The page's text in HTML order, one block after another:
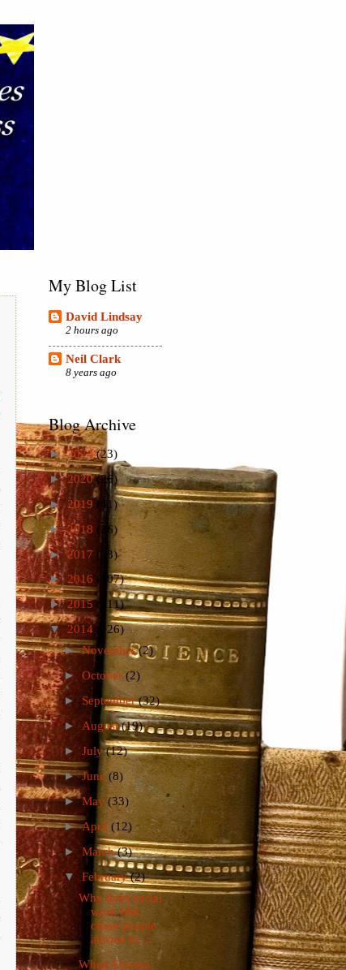
My Blog List
David Lindsay
2 hours ago
Neil Clark
8 years ago
Blog Archive
►2024(23)
►2020(26)
►2019 (41)
►2018 (26)
►2017 (73)
► 2016 (107)
►2015(111)
▼ 2014(126)
►November(2)
► October(2)
► September(32)
► August(19)
► July(12)
►June (8)
►May (33)
►April (12)
► March(3)
▼ February(2)
Why does social
work filth
chase people
abroad to ...
When Edwina